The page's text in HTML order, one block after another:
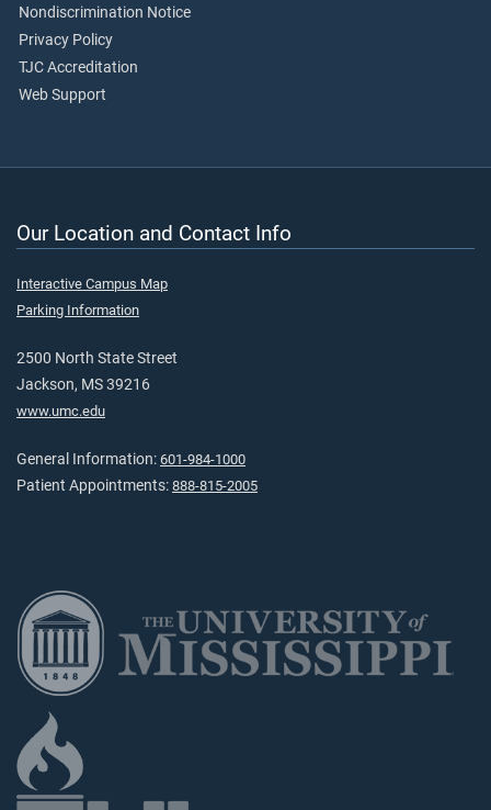
Nondiscrimination Notice
Privacy Policy
TJC Accreditation
Web Support
Our Location and Contact Info
Interactive Campus Map
Parking Information
2500 North State Street
Jackson, MS 39216
www.umc.edu
General Information: 601-984-1000
Patient Appointments: 888-815-2005